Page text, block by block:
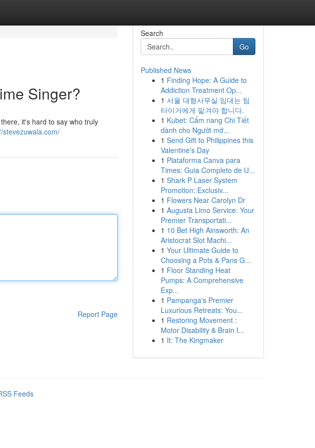
Singer?
it's hard to say who truly
stevezuwala.com/
Report Page
Search
Go
Published News
1 Finding Hope: A Guide to
Addiction Treatment Op...
1 서울 대형사무실 임대는 팀
타이거에게 맡겨야 합니다.
1 Kubet: Cẩm nang Chi Tiết
dành cho Người mớ...
1 Send Gift to Philippines this
Valentine's Day
1 Plataforma Canva para
Times: Guia Completo de U...
1 Shark P Laser System
Promotion: Exclusiv...
1 Flowers Near Carolyn Dr
1 Augusta Limo Service: Your
Premier Transportati...
1 10 Bet High Ainsworth: An
Aristocrat Slot Machi...
1 Your Ultimate Guide to
Choosing a Pots & Pans G...
1 Floor Standing Heat
Pumps: A Comprehensive
Exp...
1 Pampanga's Premier
Luxurious Retreats: You...
1 Restoring Movement :
Motor Disability & Brain I...
1 It: The Kingmaker
Feeds